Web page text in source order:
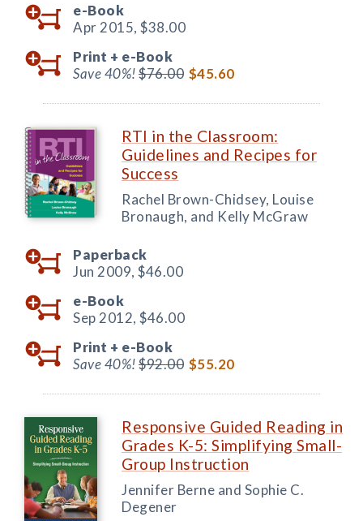
e-Book
Apr 2015, $38.00
Print + e-Book
Save 40%!$76.00 $45.60
RTI in the Classroom:
Guidelines and Recipes for
Success
Rachel Brown-Chidsey, Louise
Bronaugh, and Kelly McGraw
Paperback
Jun 2009, $46.00
e-Book
Sep 2012, $46.00
Print + e-Book
Save 40%!$92.00 $55.20
Responsive Guided Reading in
Grades K-5: Simplifying Small-
Group Instruction
Jennifer Berne and Sophie C.
Degener